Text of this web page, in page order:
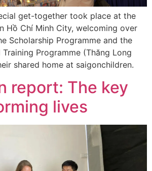
get-together took place at the
Hồ Chí Minh City, welcoming over
Scholarship Programme and the
Programme (Thăng Long
shared home at saigonchildren.
report: The key
lives